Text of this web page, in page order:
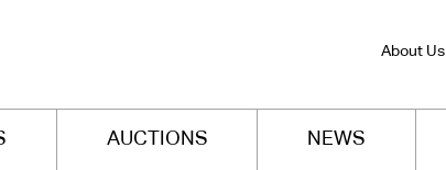
About Us
AUCTIONS NEWS